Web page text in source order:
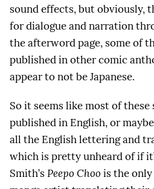
sound effects, but obviously,
for dialogue and narration
the afterword page, some of
published in other comic
appear to not be Japanese.
So it seems like most of
published in English, or
all the English lettering and
which is pretty unheard of if
Smith’sPeepo Choo is the